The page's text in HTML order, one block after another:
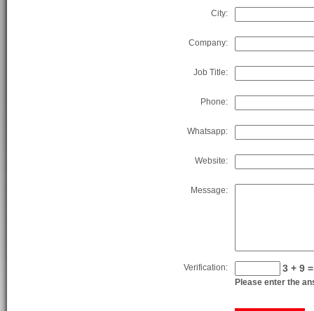
City:
Company:
Job Title:
Phone:
Whatsapp:
Website:
Message:
Verification: 3 + 9
Please enter the